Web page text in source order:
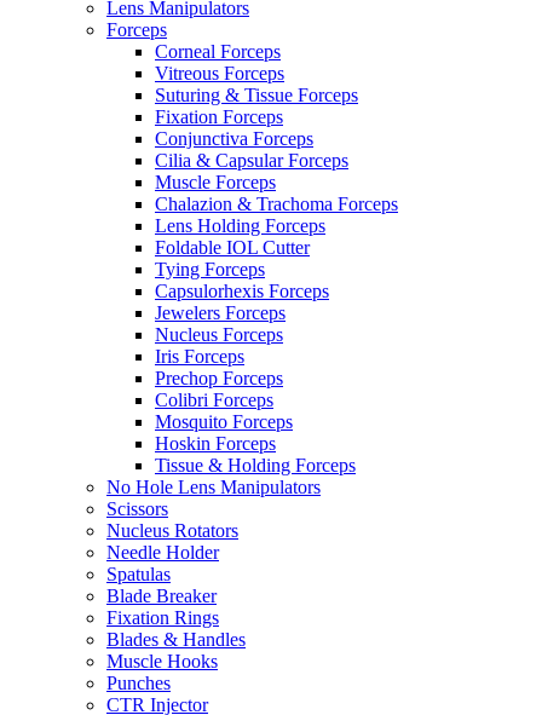
Lens Manipulators
Forceps
Corneal Forceps
Vitreous Forceps
Suturing & Tissue Forceps
Fixation Forceps
Conjunctiva Forceps
Cilia & Capsular Forceps
Muscle Forceps
Chalazion & Trachoma Forceps
Lens Holding Forceps
Foldable IOL Cutter
Tying Forceps
Capsulorhexis Forceps
Jewelers Forceps
Nucleus Forceps
Iris Forceps
Prechop Forceps
Colibri Forceps
Mosquito Forceps
Hoskin Forceps
Tissue & Holding Forceps
No Hole Lens Manipulators
Scissors
Nucleus Rotators
Needle Holder
Spatulas
Blade Breaker
Fixation Rings
Blades & Handles
Muscle Hooks
Punches
CTR Injector